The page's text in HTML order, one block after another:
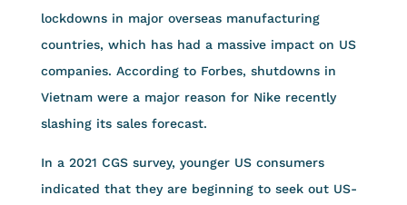
lockdowns in major overseas manufacturing
countries, which has had a massive impact on US
companies. According to Forbes, shutdowns in
Vietnam were a major reason for Nike recently
slashing its sales forecast.
In a 2021 CGS survey, younger US consumers
indicated that they are beginning to seek out US-